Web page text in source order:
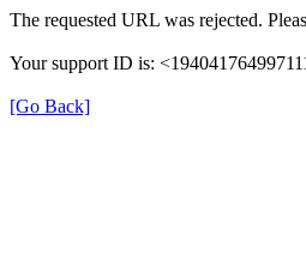
The requested URL was rejected.
Your support ID is:
[Go Back]